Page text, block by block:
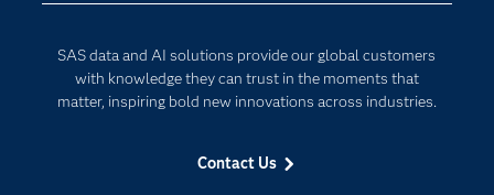
SAS data and AI solutions provide our global customers
with knowledge they can trust in the moments that
matter, inspiring bold new innovations across industries.
Contact Us
Documentation
For Educators
Industries
Responsible Innovation